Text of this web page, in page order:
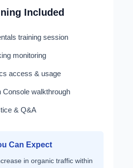
Included
training session
monitoring
access & usage
walkthrough
& Q&A
Can Expect
in organic traffic within